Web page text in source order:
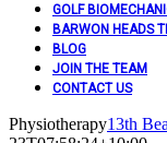
GOLF
BARWON HEADS
BLOG
JOIN THE TEAM
CONTACT US
Physiotherapy13th